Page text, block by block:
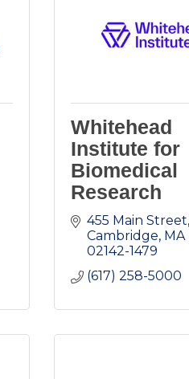
Whitehead
Institute for
Biomedical
Research
455 Main Street
Cambridge MA
02142-1479
(617) 258-5000